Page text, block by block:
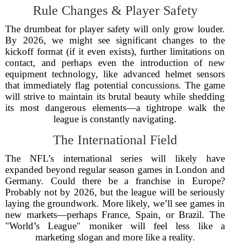
Rule Changes & Player Safety
The drumbeat for player safety will only grow louder.
By 2026, we might see significant changes to the
kickoff format (if it even exists), further limitations on
contact, and perhaps even the introduction of new
equipment technology, like advanced helmet sensors
that immediately flag potential concussions. The game
will strive to maintain its brutal beauty while shedding
its most dangerous elements—a tightrope walk the
league is constantly navigating.
The International Field
The NFL’s international series will likely have
expanded beyond regular season games in London and
Germany. Could there be a franchise in Europe?
Probably not by 2026, but the league will be seriously
laying the groundwork. More likely, we’ll see games in
new markets—perhaps France, Spain, or Brazil. The
"World’s League" moniker will feel less like a
marketing slogan and more like a reality.